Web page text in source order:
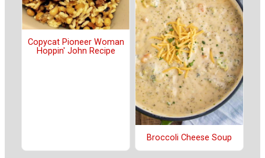
Copycat Pioneer Woman
Hoppin' John Recipe
Broccoli Cheese Soup